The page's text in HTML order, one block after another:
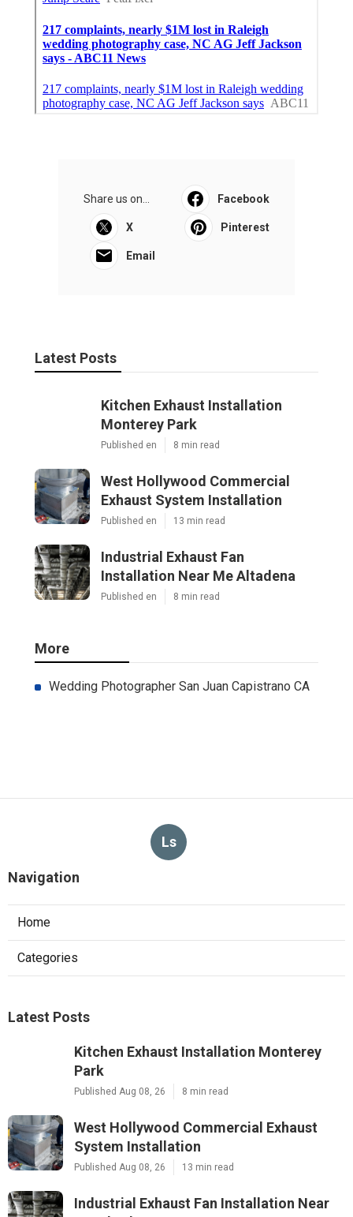
Share us on... Facebook
X Pinterest
Email
Latest Posts
Kitchen Exhaust Installation
Monterey Park
Published en 8 min read
West Hollywood Commercial
Exhaust System Installation
Published en 13 min read
Industrial Exhaust Fan
Installation Near Me Altadena
Published en 8 min read
More
Wedding Photographer San Juan Capistrano CA
Ls
Navigation
Home
Categories
Latest Posts
Kitchen Exhaust Installation Monterey
Park
Published Aug 08, 26 8 min read
West Hollywood Commercial Exhaust
System Installation
Published Aug 08, 26 13 min read
Industrial Exhaust Fan Installation Near